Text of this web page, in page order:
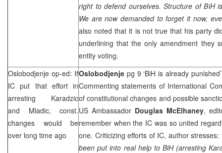
right to defend ourselves. Structure of BiH
We are now demanded to forget it now,
also noted that it is not true that his party
underlining that the only amendment they
entity voting.
Oslobodjenje op-ed: If
IC put that effort in
arresting Karadzic
and Mladic, const.
changes would be
over long time ago
Oslobodjenje pg 9 ‘BiH is already
Commenting statements of International
of constitutional changes and possible
US Ambassador Douglas McElhaney,
remember when the IC was so united
one. Criticizing efforts of IC, author stresses:
been put into real help to BiH (arresting